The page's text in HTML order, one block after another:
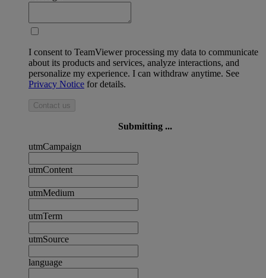
I consent to TeamViewer processing my data to communicate
about its products and services, analyze interactions, and
personalize my experience. I can withdraw anytime. See
Privacy Notice for details.
Contact us
Submitting ...
utmCampaign
utmContent
utmMedium
utmTerm
utmSource
language